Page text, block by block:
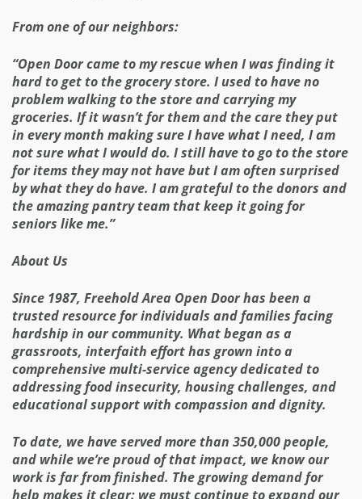
From one of our neighbors:
“Open Door came to my rescue when I was finding it
hard to get to the grocery store. I used to have no
problem walking to the store and carrying my
groceries. If it wasn’t for them and the care they put
in every month making sure I have what I need, I am
not sure what I would do. I still have to go to the store
for items they may not have but I am often surprised
by what they do have. I am grateful to the donors and
the amazing pantry team that keep it going for
seniors like me.”
About Us
Since 1987, Freehold Area Open Door has been a
trusted resource for individuals and families facing
hardship in our community. What began as a
grassroots, interfaith effort has grown into a
comprehensive multi-service agency dedicated to
addressing food insecurity, housing challenges, and
educational support with compassion and dignity.
To date, we have served more than 350,000 people,
and while we’re proud of that impact, we know our
work is far from finished. The growing demand for
help makes it clear: we must continue to expand our